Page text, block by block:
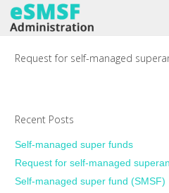
Request for self-managed
Recent Posts
Self-managed super funds
Request for self-managed
Self-managed super fund (SMSF)